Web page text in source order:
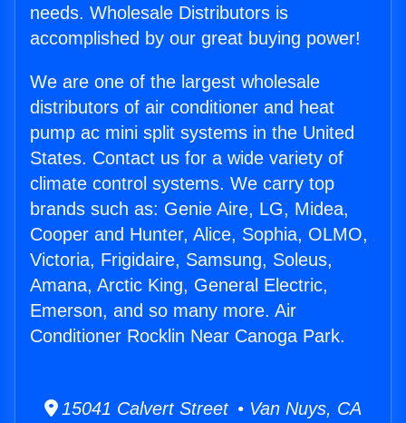
needs. Wholesale Distributors is
accomplished by our great buying power!
We are one of the largest wholesale
distributors of air conditioner and heat
pump ac mini split systems in the United
States. Contact us for a wide variety of
climate control systems. We carry top
brands such as: Genie Aire, LG, Midea,
Cooper and Hunter, Alice, Sophia, OLMO,
Victoria, Frigidaire, Samsung, Soleus,
Amana, Arctic King, General Electric,
Emerson, and so many more. Air
Conditioner Rocklin Near Canoga Park.
15041 Calvert Street • Van Nuys, CA